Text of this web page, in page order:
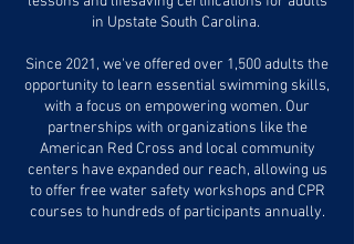
in Upstate South Carolina.
Since 2021, we've offered over 1,500 adults the
opportunity to learn essential swimming skills,
with a focus on empowering women. Our
partnerships with organizations like the
American Red Cross and local community
centers have expanded our reach, allowing us
to offer free water safety workshops and CPR
courses to hundreds of participants annually.